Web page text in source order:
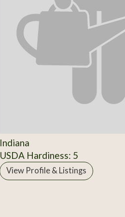
Indiana
USDA Hardiness: 5
View Profile & Listings